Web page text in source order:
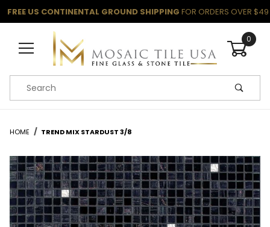
FREE US CONTINENTAL GROUND SHIPPING FOR ORDERS OVER $49
0
Product Search
HOME TREND MIX STARDUST 3/8